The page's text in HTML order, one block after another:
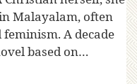
Malayalam, often
A decade
based on…